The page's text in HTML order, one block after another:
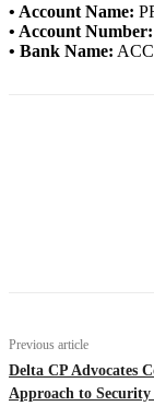
• Account Name:
• Account Number:
• Bank Name:
Previous article
Delta CP Advocates
Approach to Security